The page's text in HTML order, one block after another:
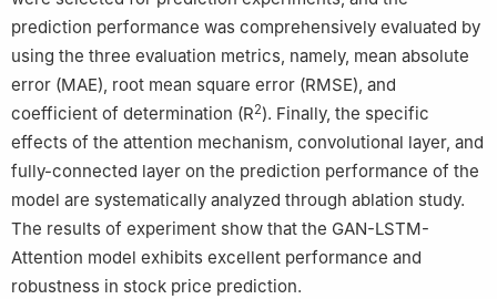
prediction performance was comprehensively evaluated by
using the three evaluation metrics, namely, mean absolute
error (MAE), root mean square error (RMSE), and
coefficient of determination (R2). Finally, the specific
effects of the attention mechanism, convolutional layer, and
fully-connected layer on the prediction performance of the
model are systematically analyzed through ablation study.
The results of experiment show that the GAN-LSTM-
Attention model exhibits excellent performance and
robustness in stock price prediction.